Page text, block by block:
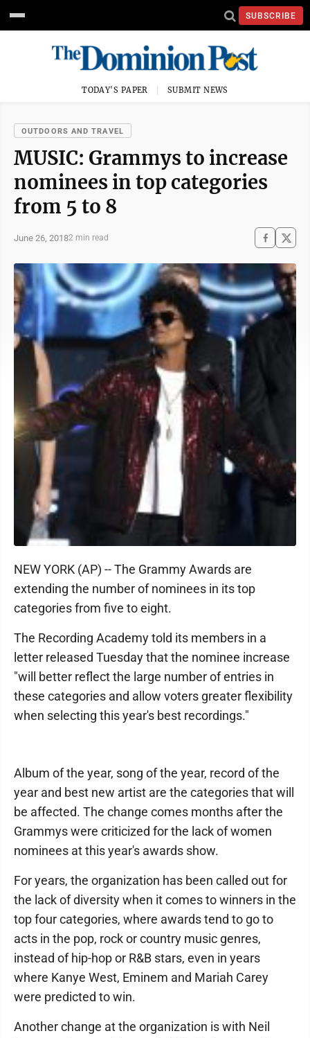
SUBSCRIBE
TODAY'S PAPER SUBMIT NEWS
OUTDOORS AND TRAVEL
MUSIC: Grammys to increase
nominees in top categories
from 5 to 8
June 26, 20182 min read
NEW YORK (AP) -- The Grammy Awards are
extending the number of nominees in its top
categories from five to eight.
The Recording Academy told its members in a
letter released Tuesday that the nominee increase
"will better reflect the large number of entries in
these categories and allow voters greater flexibility
when selecting this year's best recordings."
Album of the year, song of the year, record of the
year and best new artist are the categories that will
be affected. The change comes months after the
Grammys were criticized for the lack of women
nominees at this year's awards show.
For years, the organization has been called out for
the lack of diversity when it comes to winners in the
top four categories, where awards tend to go to
acts in the pop, rock or country music genres,
instead of hip-hop or R&B stars, even in years
where Kanye West, Eminem and Mariah Carey
were predicted to win.
Another change at the organization is with Neil